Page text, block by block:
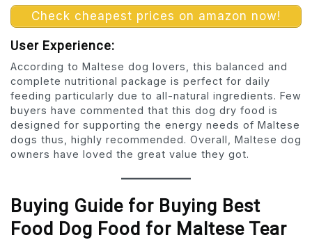
Check cheapest prices on amazon now!
User Experience:
According to Maltese dog lovers, this balanced and
complete nutritional package is perfect for daily
feeding particularly due to all-natural ingredients. Few
buyers have commented that this dog dry food is
designed for supporting the energy needs of Maltese
dogs thus, highly recommended. Overall, Maltese dog
owners have loved the great value they got.
Buying Guide for Buying Best
Food Dog Food for Maltese Tear